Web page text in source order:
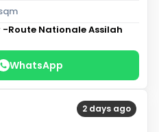
-Route Nationale Assilah
WhatsApp
2 days ago